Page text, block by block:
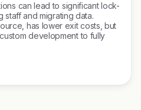
can lead to significant lock-
staff and migrating data.
has lower exit costs, but
development to fully